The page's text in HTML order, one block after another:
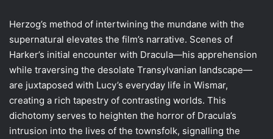
Herzog’s method of intertwining the mundane with the
supernatural elevates the film’s narrative. Scenes of
Harker’s initial encounter with Dracula—his apprehension
while traversing the desolate Transylvanian landscape—
are juxtaposed with Lucy’s everyday life in Wismar,
creating a rich tapestry of contrasting worlds. This
dichotomy serves to heighten the horror of Dracula’s
intrusion into the lives of the townsfolk, signalling the